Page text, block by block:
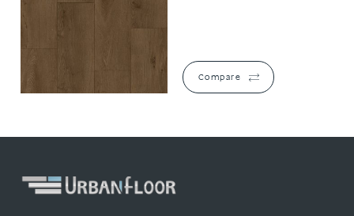
Compare